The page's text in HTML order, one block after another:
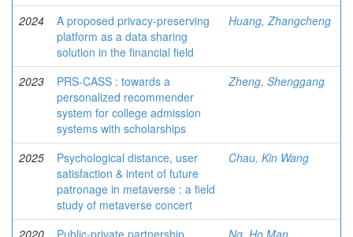
2024
A proposed privacy-preserving
platform as a data sharing
solution in the financial field
Huang, Zhangcheng
2023
PRS-CASS : towards a
personalized recommender
system for college admission
systems with scholarships
Zheng, Shenggang
2025
Psychological distance, user
satisfaction & intent of future
patronage in metaverse : a field
study of metaverse concert
Chau, Kin Wang
2020
Public-private partnership
Ng, Ho Man